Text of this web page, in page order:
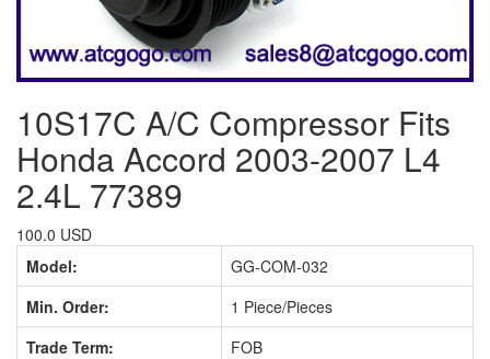
10S17C A/C Compressor Fits
Honda Accord 2003-2007 L4
2.4L 77389
100.0 USD
Model:
GG-COM-032
Min. Order:
1 Piece/Pieces
Trade Term:
FOB